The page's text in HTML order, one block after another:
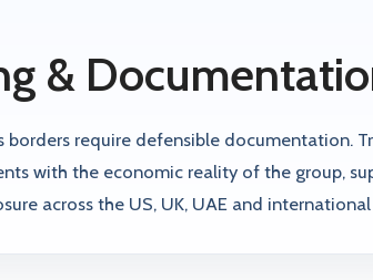
&
borders require defensible documentation.
with the economic reality of the group,
across the US, UK, UAE and